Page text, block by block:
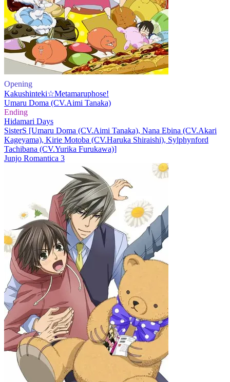
Opening
Kakushinteki☆Metamaruphose!
Umaru Doma (CV.Aimi Tanaka)
Ending
Hidamari Days
SisterS [Umaru Doma (CV.Aimi Tanaka), Nana Ebina (CV.Akari
Kageyama), Kirie Motoba (CV.Haruka Shiraishi), Sylphynford
Tachibana (CV.Yurika Furukawa)]
Junjo Romantica 3